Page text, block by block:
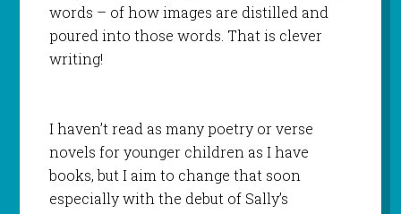
words – of how images are distilled and
poured into those words. That is clever
writing!
I haven’t read as many poetry or verse
novels for younger children as I have
books, but I aim to change that soon
especially with the debut of Sally’s